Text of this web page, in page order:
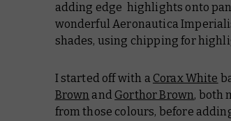
adding edge highlights onto
wonderful Aeronautica
shades, using chipping for
I started off with a Corax White
Brown and Gorthor Brown, both
from those colours, before